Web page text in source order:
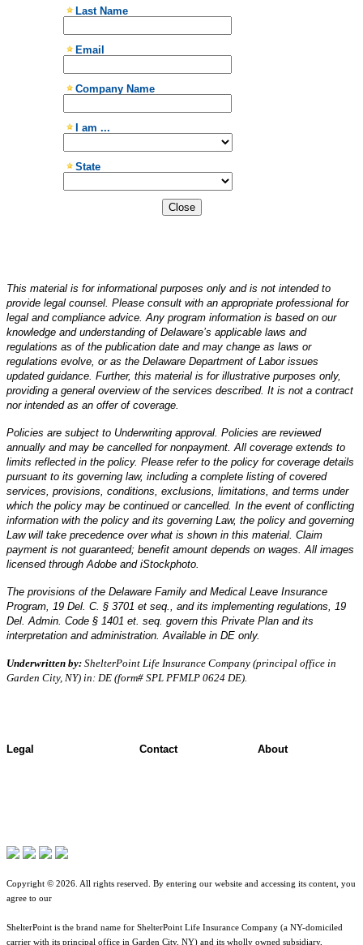
Close
This material is for informational purposes only and is not intended to
provide legal counsel. Please consult with an appropriate professional for
legal and compliance advice. Any program information is based on our
knowledge and understanding of Delaware’s applicable laws and
regulations as of the publication date and may change as laws or
regulations evolve, or as the Delaware Department of Labor issues
updated guidance. Further, this material is for illustrative purposes only,
providing a general overview of the services described. It is not a contract
nor intended as an offer of coverage.
Policies are subject to Underwriting approval. Policies are reviewed
annually and may be cancelled for nonpayment. All coverage extends to
limits reflected in the policy. Please refer to the policy for coverage details
pursuant to its governing law, including a complete listing of covered
services, provisions, conditions, exclusions, limitations, and terms under
which the policy may be continued or cancelled. In the event of conflicting
information with the policy and its governing Law, the policy and governing
Law will take precedence over what is shown in this material. Claim
payment is not guaranteed; benefit amount depends on wages. All images
licensed through Adobe and iStockphoto.
The provisions of the Delaware Family and Medical Leave Insurance
Program, 19 Del. C. § 3701 et seq., and its implementing regulations, 19
Del. Admin. Code § 1401 et. seq. govern this Private Plan and its
interpretation and administration. Available in DE only.
Underwritten by: ShelterPoint Life Insurance Company (principal office in
Garden City, NY) in: DE (form# SPL PFMLP 0624 DE).
Legal Contact About
Copyright © 2026. All rights reserved. By entering our website and accessing its content, you
agree to our
ShelterPoint is the brand name for ShelterPoint Life Insurance Company (a NY-domiciled
carrier with its principal office in Garden City, NY) and its wholly owned subsidiary,